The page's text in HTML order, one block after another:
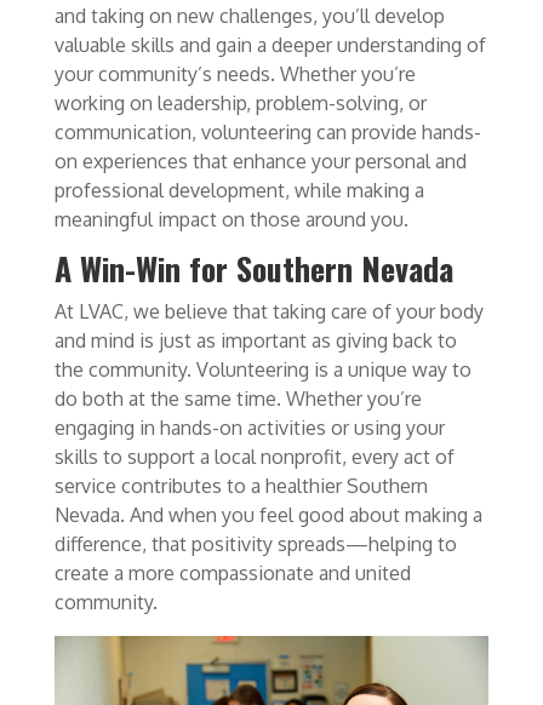
and taking on new challenges, you’ll develop
valuable skills and gain a deeper understanding of
your community’s needs. Whether you’re
working on leadership, problem-solving, or
communication, volunteering can provide hands-
on experiences that enhance your personal and
professional development, while making a
meaningful impact on those around you.
A Win-Win for Southern Nevada
At LVAC, we believe that taking care of your body
and mind is just as important as giving back to
the community. Volunteering is a unique way to
do both at the same time. Whether you’re
engaging in hands-on activities or using your
skills to support a local nonprofit, every act of
service contributes to a healthier Southern
Nevada. And when you feel good about making a
difference, that positivity spreads—helping to
create a more compassionate and united
community.